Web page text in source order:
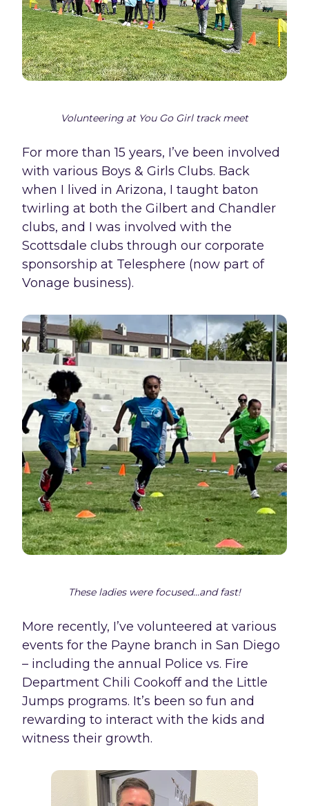
Volunteering at You Go Girl track meet
For more than 15 years, I’ve been involved
with various Boys & Girls Clubs. Back
when I lived in Arizona, I taught baton
twirling at both the Gilbert and Chandler
clubs, and I was involved with the
Scottsdale clubs through our corporate
sponsorship at Telesphere (now part of
Vonage business).
These ladies were focused...and fast!
More recently, I’ve volunteered at various
events for the Payne branch in San Diego
– including the annual Police vs. Fire
Department Chili Cookoff and the Little
Jumps programs. It’s been so fun and
rewarding to interact with the kids and
witness their growth.